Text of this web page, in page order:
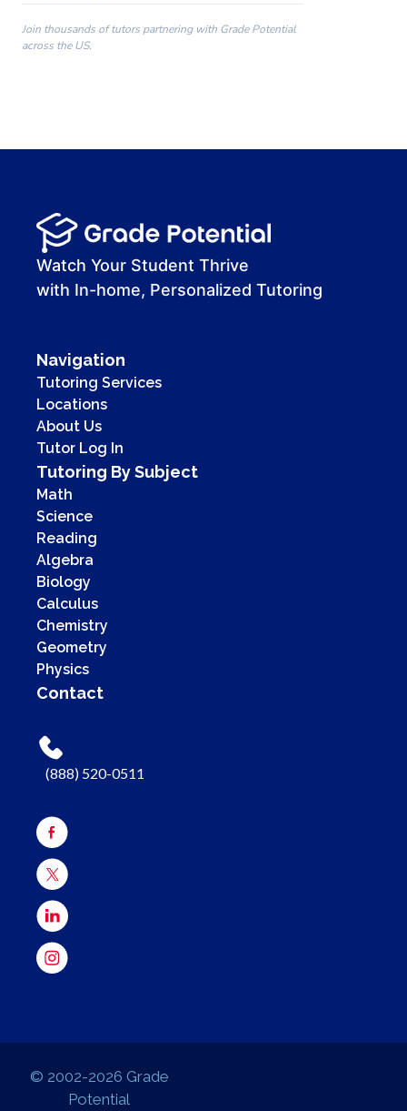
00:00
00:41
Join thousands of tutors partnering with Grade Potential
across the US.
Watch Your Student Thrive
with In-home, Personalized Tutoring
Navigation
Tutoring Services
Locations
About Us
Tutor Log In
Tutoring By Subject
Math
Science
Reading
Algebra
Biology
Calculus
Chemistry
Geometry
Physics
Contact
(888) 520-0511
© 2002-2026 Grade
Potential